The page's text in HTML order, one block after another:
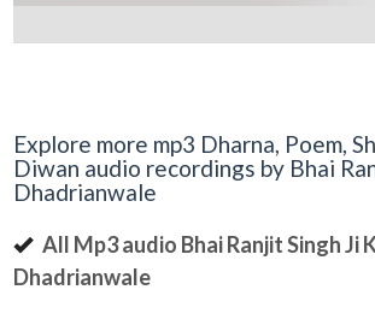
Explore more mp3 Dharna, Poem,
Diwan audio recordings by Bhai
Dhadrianwale
All Mp3 audio Bhai Ranjit Singh Ji
Dhadrianwale